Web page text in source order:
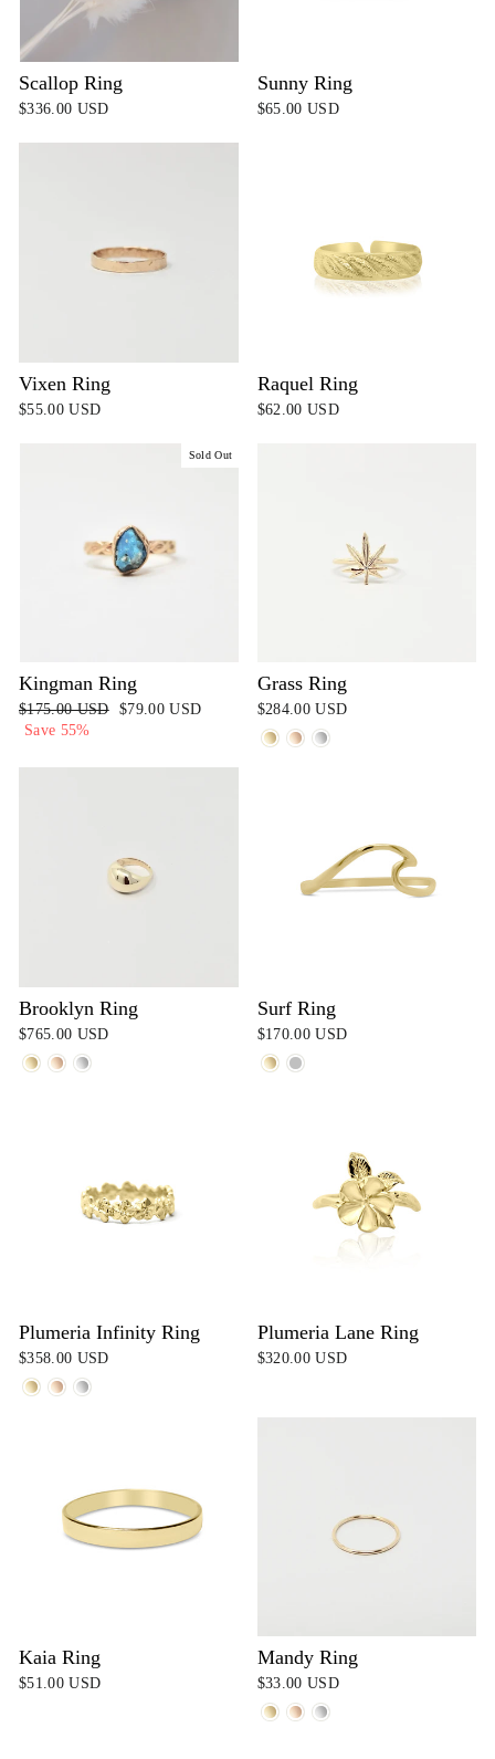
Scallop Ring
$336.00 USD
Sunny Ring
$65.00 USD
Vixen Ring
$55.00 USD
Raquel Ring
$62.00 USD
Sold Out
Kingman Ring
Regular
price
$175.00 USD
Sale
$79.00 USD
Save 55%
Grass Ring
$284.00 USD
Brooklyn Ring
$765.00 USD
Surf Ring
$170.00 USD
Plumeria Infinity Ring
$358.00 USD
Plumeria Lane Ring
$320.00 USD
Kaia Ring
$51.00 USD
Mandy Ring
$33.00 USD